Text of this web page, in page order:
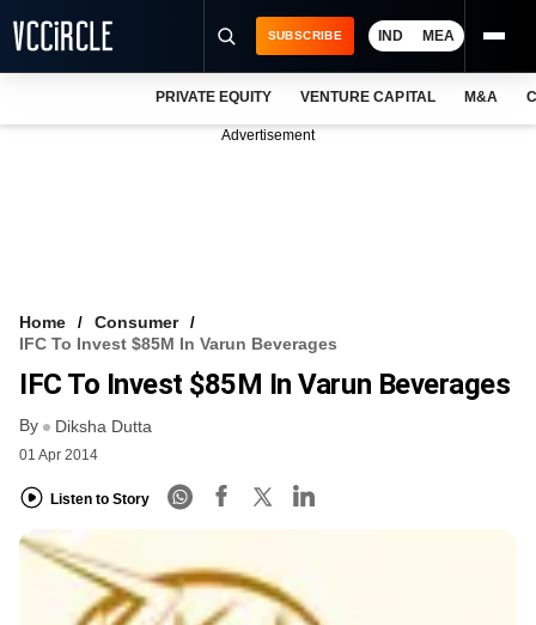
LOGIN
SUBSCRIBE IND MEA
PRIVATE EQUITY VENTURE CAPITAL M&A
Advertisement
Home
Consumer
IFC To Invest $85M In Varun Beverages
IFC To Invest $85M In Varun Beverages
By Diksha Dutta
01 Apr 2014
Listen to Story